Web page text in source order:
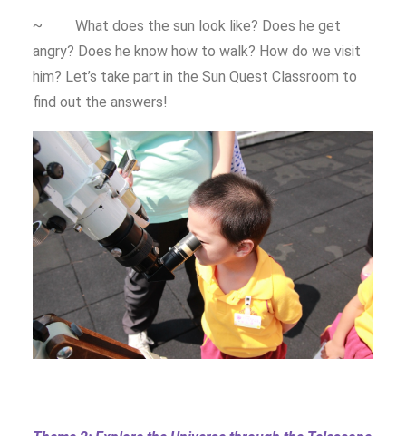
~ What does the sun look like? Does he get
angry? Does he know how to walk? How do we visit
him? Let’s take part in the Sun Quest Classroom to
find out the answers!